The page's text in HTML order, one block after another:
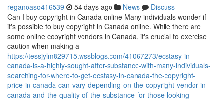
reganoaso416539 54 days ago News
Discuss
Can I buy copyright in Canada online Many individuals wonder if
it's possible to buy copyright in Canada online. While there are
some online copyright vendors in Canada, it's crucial to exercise
caution when making a
https://tessjylm829715.wssblogs.com/41067273/ecstasy-in-
canada-is-a-highly-sought-after-substance-with-many-individuals-
searching-for-where-to-get-ecstasy-in-canada-the-copyright-
price-in-canada-can-vary-depending-on-the-copyright-vendor-in-
canada-and-the-quality-of-the-substance-for-those-looking